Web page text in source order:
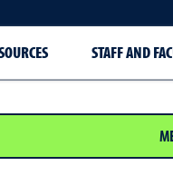
STAFF AND